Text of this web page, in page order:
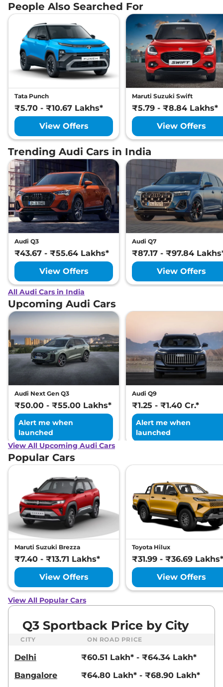
People Also Searched For
Tata Punch
₹5.70 - ₹10.67 Lakhs*
View Offers
Maruti Suzuki Swift
₹5.79 - ₹8.84 Lakhs*
View Offers
Trending Audi Cars in India
Audi Q3
₹43.67 - ₹55.64 Lakhs*
View Offers
Audi Q7
₹87.17 - ₹97.84
View Offers
All Audi Cars in India
Upcoming Audi Cars
Audi Next Gen Q3
₹50.00 - ₹55.00 Lakhs*
Alert me when
launched
Audi Q9
₹1.25 - ₹1.40 Cr.*
Alert me when
launched
View All Upcoming Audi Cars
Popular Cars
Maruti Suzuki Brezza
₹7.40 - ₹13.71 Lakhs*
View Offers
Toyota Hilux
₹31.99 - ₹36.69 Lakhs*
View Offers
View All Popular Cars
Q3 Sportback Price by City
CITY ON ROAD PRICE
Delhi
₹60.51 Lakh* - ₹64.34 Lakh*
Bangalore
₹64.80 Lakh* - ₹68.90 Lakh*